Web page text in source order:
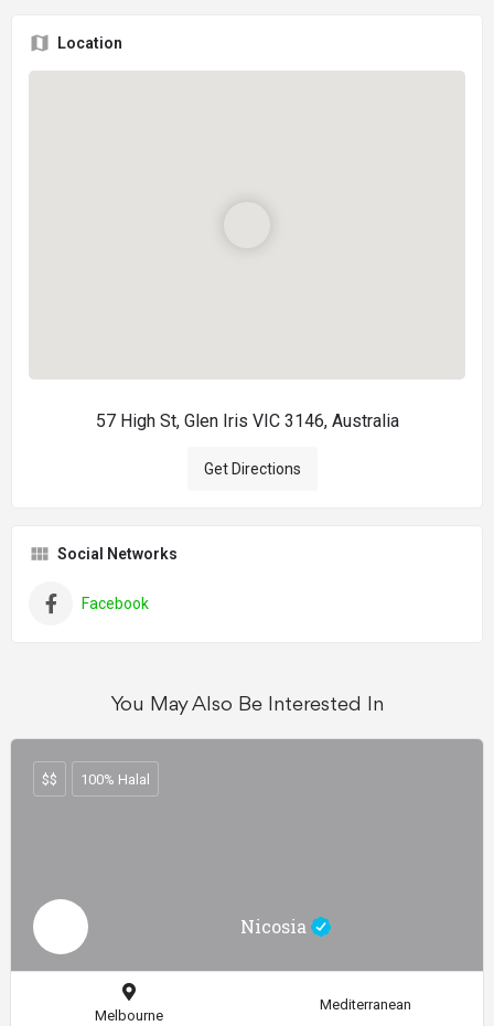
Location
57 High St, Glen Iris VIC 3146, Australia
Get Directions
Social Networks
Facebook
You May Also Be Interested In
Nicosia
$$ 100% Halal
Melbourne
Mediterranean